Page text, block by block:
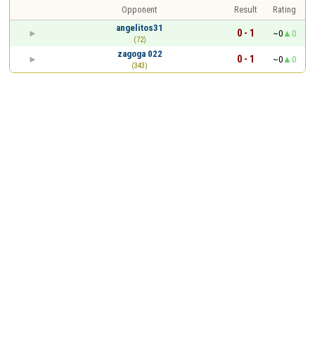
Opponent Result
Rating
angelitos31
(72)
0 - 1 ~0
0
zagoga 022
(343)
0 - 1 ~0 0